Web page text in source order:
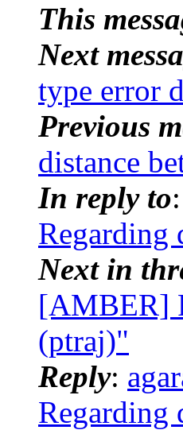
This
Next
type error
Previous
distance
In reply to:
Regarding
Next in
[AMBER]
(ptraj)"
Reply:
Regarding